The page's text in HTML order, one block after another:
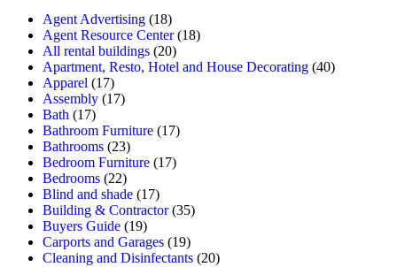
Agent Advertising (18)
Agent Resource Center(18)
All rental buildings (20)
Apartment, Resto, Hotel and House Decorating (40)
Apparel (17)
Assembly (17)
Bath (17)
Bathroom Furniture (17)
Bathrooms (23)
Bedroom Furniture (17)
Bedrooms (22)
Blind and shade (17)
Building & Contractor(35)
Buyers Guide (19)
Carports and Garages (19)
Cleaning and Disinfectants (20)